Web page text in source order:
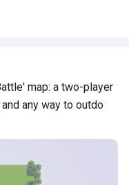
map: a two-player
any way to outdo